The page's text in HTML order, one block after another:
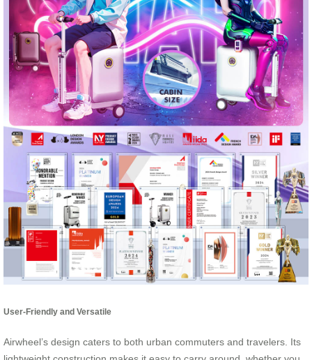
User-Friendly and Versatile
Airwheel’s design caters to both urban commuters and travelers. Its